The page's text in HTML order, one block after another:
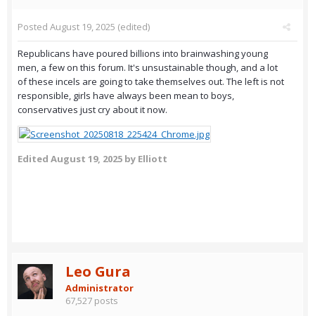
Posted August 19, 2025 (edited)
Republicans have poured billions into brainwashing young
men, a few on this forum. It's unsustainable though, and a lot
of these incels are going to take themselves out. The left is not
responsible, girls have always been mean to boys,
conservatives just cry about it now.
Edited August 19, 2025 by Elliott
Leo Gura
Administrator
67,527 posts